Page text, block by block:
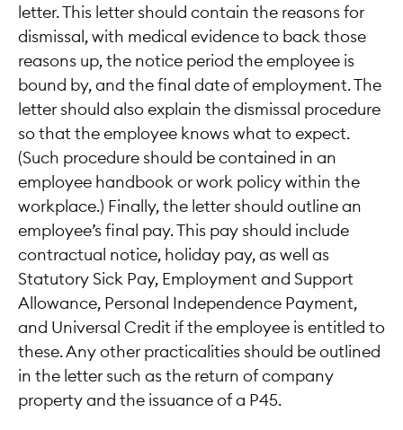
letter. This letter should contain the reasons for
dismissal, with medical evidence to back those
reasons up, the notice period the employee is
bound by, and the final date of employment. The
letter should also explain the dismissal procedure
so that the employee knows what to expect.
(Such procedure should be contained in an
employee handbook or work policy within the
workplace.) Finally, the letter should outline an
employee’s final pay. This pay should include
contractual notice, holiday pay, as well as
Statutory Sick Pay, Employment and Support
Allowance, Personal Independence Payment,
and Universal Credit if the employee is entitled to
these. Any other practicalities should be outlined
in the letter such as the return of company
property and the issuance of a P45.